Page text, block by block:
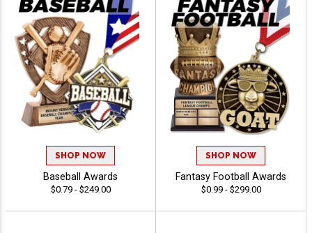
SHOP NOW
Baseball Awards
$0.79 - $249.00
SHOP NOW
Fantasy Football Awards
$0.99 - $299.00